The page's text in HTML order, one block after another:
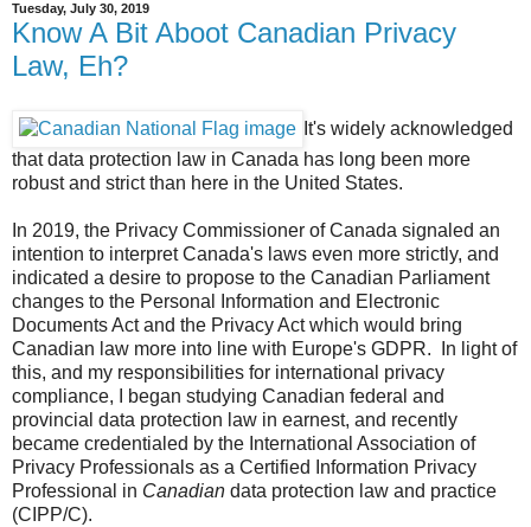
Tuesday, July 30, 2019
Know A Bit Aboot Canadian Privacy
Law, Eh?
It's widely acknowledged
that data protection law in Canada has long been more
robust and strict than here in the United States.
In 2019, the Privacy Commissioner of Canada signaled an
intention to interpret Canada's laws even more strictly, and
indicated a desire to propose to the Canadian Parliament
changes to the Personal Information and Electronic
Documents Act and the Privacy Act which would bring
Canadian law more into line with Europe's GDPR. In light of
this, and my responsibilities for international privacy
compliance, I began studying Canadian federal and
provincial data protection law in earnest, and recently
became credentialed by the International Association of
Privacy Professionals as a Certified Information Privacy
Professional in Canadian data protection law and practice
(CIPP/C).